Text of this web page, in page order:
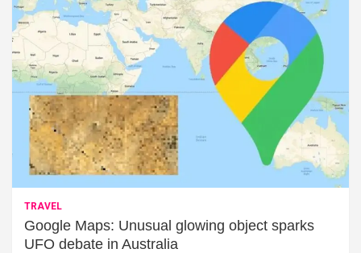
TRAVEL
Google Maps: Unusual glowing object sparks
UFO debate in Australia